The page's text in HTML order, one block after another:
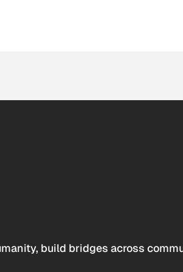
build bridges across